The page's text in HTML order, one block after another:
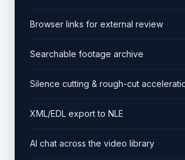
Browser links for external review
Searchable footage archive
Silence cutting & rough-cut
XML/EDL export to NLE
AI chat across the video library